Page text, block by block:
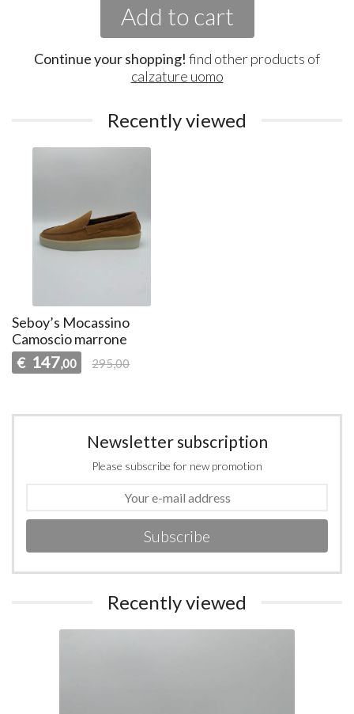
Add to cart
Continue your shopping! find other products of
calzature uomo
Recently viewed
Seboy’s Mocassino
Camoscio marrone
€ 147,00 295,00
Newsletter subscription
Please subscribe for new promotion
Subscribe
Recently viewed